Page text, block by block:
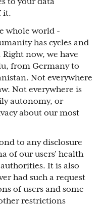
it.
whole world -
has cycles and
now, we have
from Germany to
Not everywhere
Not everywhere is
autonomy, or
about our most
to any disclosure
of our users’ health
It is also
had such a request
of users and some
restrictions